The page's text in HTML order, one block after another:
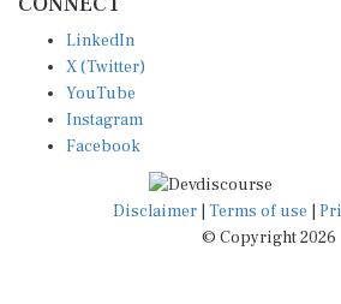
X (Twitter)
YouTube
Instagram
Facebook
Disclaimer|Terms of use
© Copyright 2026